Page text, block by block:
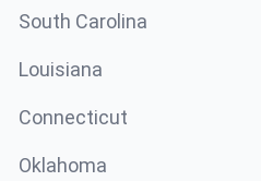
South Carolina
Louisiana
Connecticut
Oklahoma